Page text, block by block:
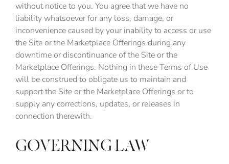
without notice to you. You agree that we have no
liability whatsoever for any loss, damage, or
inconvenience caused by your inability to access or use
the Site or the Marketplace Offerings during any
downtime or discontinuance of the Site or the
Marketplace Offerings. Nothing in these Terms of Use
will be construed to obligate us to maintain and
support the Site or the Marketplace Offerings or to
supply any corrections, updates, or releases in
connection therewith.
GOVERNING LAW